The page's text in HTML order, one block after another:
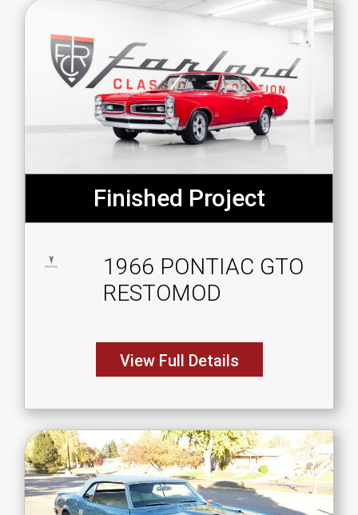
Finished Project
1966 PONTIAC GTO
RESTOMOD
View Full Details